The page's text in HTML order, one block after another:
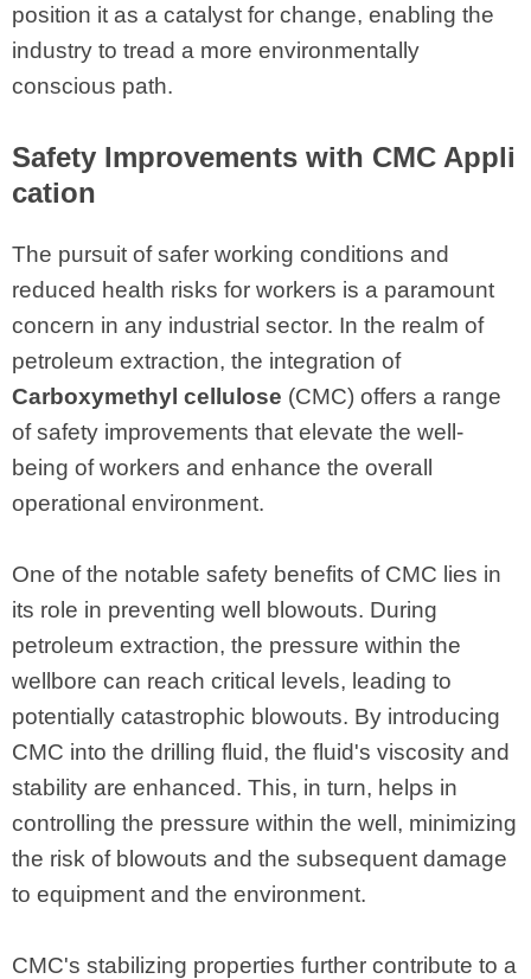
position it as a catalyst for change, enabling the
industry to tread a more environmentally
conscious path.
Safety Improvements with CMC Appli
cation
The pursuit of safer working conditions and
reduced health risks for workers is a paramount
concern in any industrial sector. In the realm of
petroleum extraction, the integration of
Carboxymethyl cellulose (CMC) offers a range
of safety improvements that elevate the well-
being of workers and enhance the overall
operational environment.
One of the notable safety benefits of CMC lies in
its role in preventing well blowouts. During
petroleum extraction, the pressure within the
wellbore can reach critical levels, leading to
potentially catastrophic blowouts. By introducing
CMC into the drilling fluid, the fluid's viscosity and
stability are enhanced. This, in turn, helps in
controlling the pressure within the well, minimizing
the risk of blowouts and the subsequent damage
to equipment and the environment.
CMC's stabilizing properties further contribute to a